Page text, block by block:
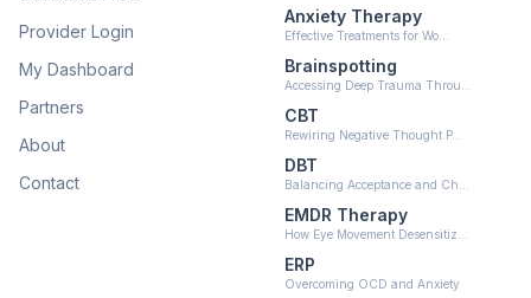
Provider Login
My Dashboard
Partners
About
Contact
Anxiety Therapy
Effective Treatments for Wo…
Brainspotting
Accessing Deep Trauma Throu…
CBT
Rewiring Negative Thought P…
DBT
Balancing Acceptance and Ch…
EMDR Therapy
How Eye Movement Desensitiz…
ERP
Overcoming OCD and Anxiety